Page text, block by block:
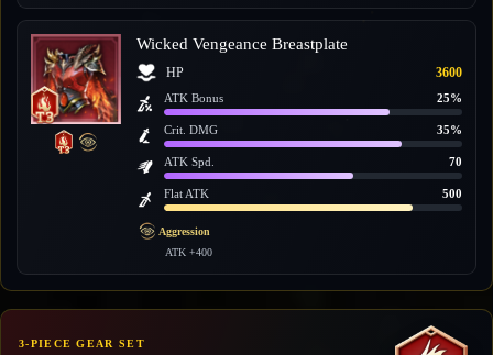
Wicked Vengeance Breastplate
HP 3600
ATK Bonus 25%
Crit. DMG 35%
ATK Spd. 70
Flat ATK 500
Aggression
ATK +400
3-PIECE GEAR SET